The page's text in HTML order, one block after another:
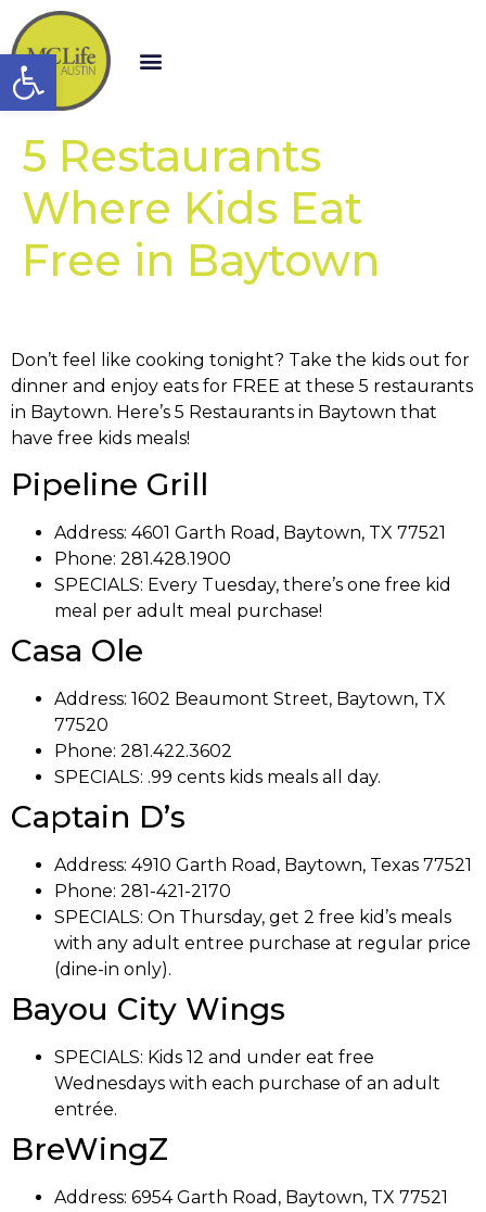
Open toolbar
5 Restaurants
Where Kids Eat
Free in Baytown
Don’t feel like cooking tonight? Take the kids out for
dinner and enjoy eats for FREE at these 5 restaurants
in Baytown. Here’s 5 Restaurants in Baytown that
have free kids meals!
Pipeline Grill
Address: 4601 Garth Road, Baytown, TX 77521
Phone: 281.428.1900
SPECIALS: Every Tuesday, there’s one free kid
meal per adult meal purchase!
Casa Ole
Address: 1602 Beaumont Street, Baytown, TX
77520
Phone: 281.422.3602
SPECIALS: .99 cents kids meals all day.
Captain D’s
Address: 4910 Garth Road, Baytown, Texas 77521
Phone: 281-421-2170
SPECIALS: On Thursday, get 2 free kid’s meals
with any adult entree purchase at regular price
(dine-in only).
Bayou City Wings
SPECIALS: Kids 12 and under eat free
Wednesdays with each purchase of an adult
entrée.
BreWingZ
Address: 6954 Garth Road, Baytown, TX 77521